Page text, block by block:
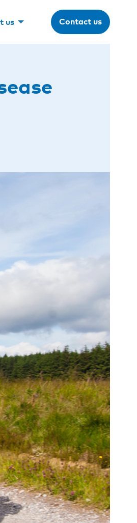
us Contact us